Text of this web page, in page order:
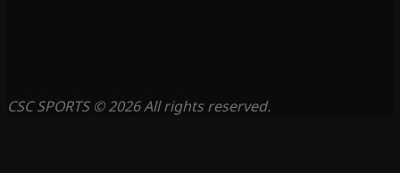
CSC SPORTS © 2026 All rights reserved.